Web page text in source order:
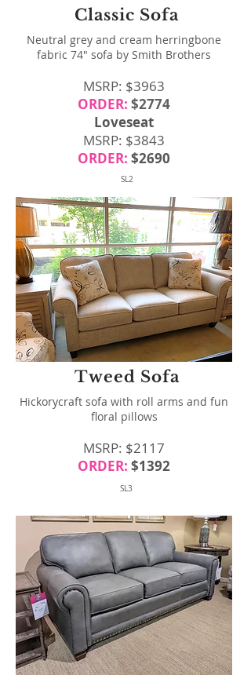
Classic Sofa
Neutral grey and cream herringbone
fabric 74" sofa by Smith Brothers
MSRP: $3963
ORDER: $2774
Loveseat
MSRP: $3843
ORDER: $2690
SL2
Tweed Sofa
Hickorycraft sofa with roll arms and fun
floral pillows
MSRP: $2117
ORDER: $1392
SL3